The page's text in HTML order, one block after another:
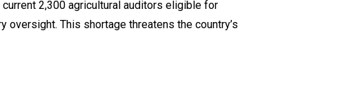
2,300 agricultural auditors eligible for
This shortage threatens the country’s